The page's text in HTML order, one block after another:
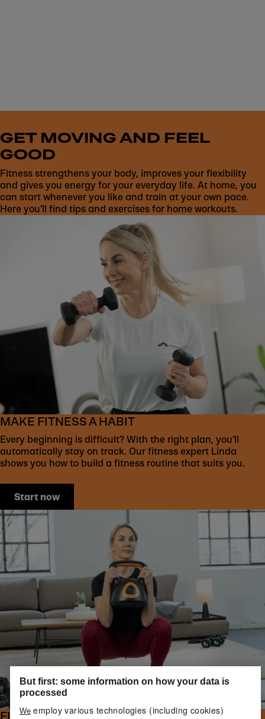
GET MOVING AND FEEL
GOOD
Fitness strengthens your body, improves your flexibility
and gives you energy for your everyday life. At home, you
can start whenever you like and train at your own pace.
Here you’ll find tips and exercises for home workouts.
MAKE FITNESS A HABIT
Every beginning is difficult? With the right plan, you’ll
automatically stay on track. Our fitness expert Linda
shows you how to build a fitness routine that suits you.
Start now
FIND YOUR IDEAL WEIGHTS
But first: some information on how your data is
processed
We employ various technologies (including cookies)